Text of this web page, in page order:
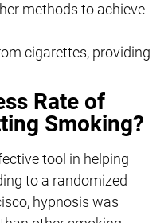
methods to achieve
cigarettes, providing
Rate of
Smoking?
tool in helping
to a randomized
hypnosis was